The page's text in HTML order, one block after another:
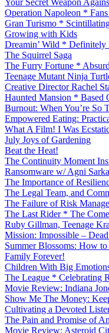
Operation Napoleon *
Gran Turismo *
Growing with Kids
Dreamin’ Wild * Definitely
The Squirrel Saga
The Furry Fortune *
Teenage Mutant Ninja
Creative Director Rachel
Haunted Mansion *
Burnout: When You’re So
Empowered Eating:
What A Film! I Was
July Joys of Gardening
Beat the Heat!
The Continuity Moment
Ransomware w/ Agni
The Importance of
The Legal Team, and
The Failure of Risk
The Last Rider * The
Ruby Gillman, Teenage
Mission: Impossible –
Summer Blossoms: How
Family Forever!
Children With Big
The League * Celebrating
Movie Review: Indiana
Show Me The Money:
Cultivating a Devoted
The Pain and Promise of
Movie Review: Asteroid